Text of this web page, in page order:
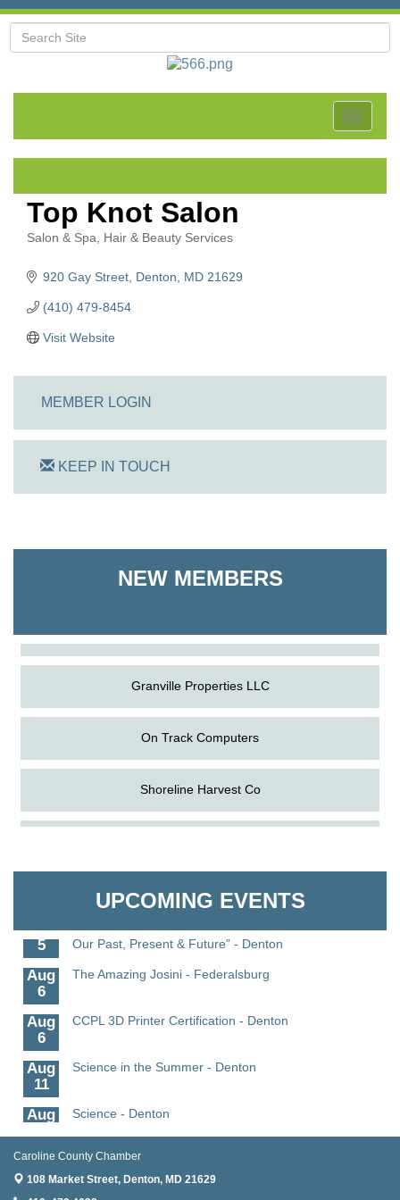
Toggle
Top Knot Salon
Categories
Salon & Spa Hair & Beauty Services
920 Gay Street Denton MD 21629
(410) 479-8454
Visit Website
MEMBER LOGIN
KEEP IN TOUCH
NEW MEMBERS
Shoreline Harvest Co
Granville Properties LLC
On Track Computers
Shoreline Harvest Co
UPCOMING EVENTS
Our Past, Present & Future”
5
Our Past, Present & Future” - Denton
Aug
6
The Amazing Josini - Federalsburg
Aug
6
CCPL 3D Printer Certification - Denton
Aug
11
Science in the Summer - Denton
Aug
11
Science - Denton
Aug
13
Meet and Greet with Once Upon A Bar
Caroline County Chamber
108 Market Street, Denton, MD 21629